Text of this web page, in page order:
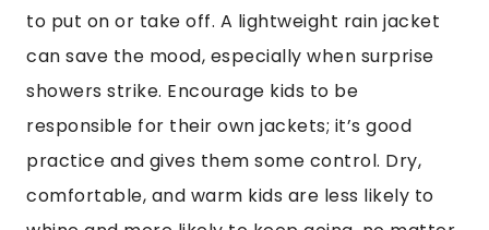
to put on or take off. A lightweight rain jacket
can save the mood, especially when surprise
showers strike. Encourage kids to be
responsible for their own jackets; it’s good
practice and gives them some control. Dry,
comfortable, and warm kids are less likely to